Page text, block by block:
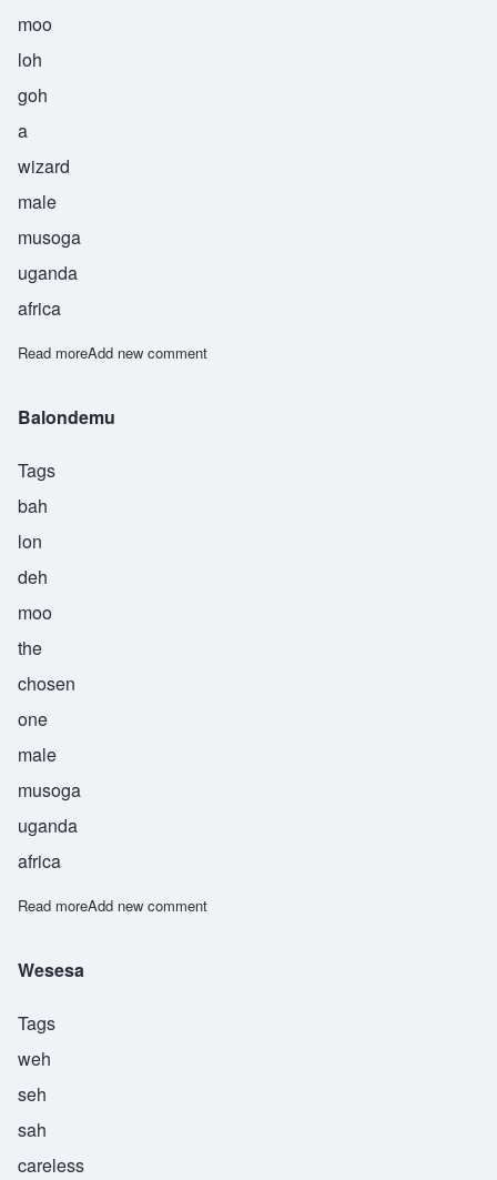
moo
loh
goh
a
wizard
male
musoga
uganda
africa
Read moreabout Mulogo
Add new comment
Balondemu
Tags
bah
lon
deh
moo
the
chosen
one
male
musoga
uganda
africa
Read moreabout Balondemu
Add new comment
Wesesa
Tags
weh
seh
sah
careless